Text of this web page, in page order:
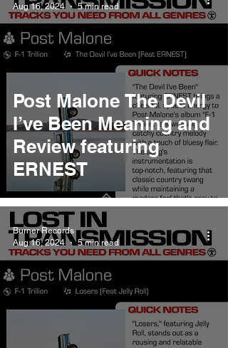
Post Malone The Devil
I’ve Been Meaning and
Review featuring
ERNEST
Aug 16, 2024
5 min read
Burner Records
Aug 16, 2024
5 min read